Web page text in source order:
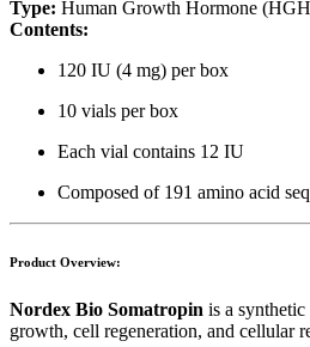
Type: Human Growth Hormone
Contents:
120 IU (4 mg) per box
10 vials per box
Each vial contains 12 IU
Composed of 191 amino acid
Product Overview:
Nordex Bio Somatropin is a
growth, cell regeneration, and cellular